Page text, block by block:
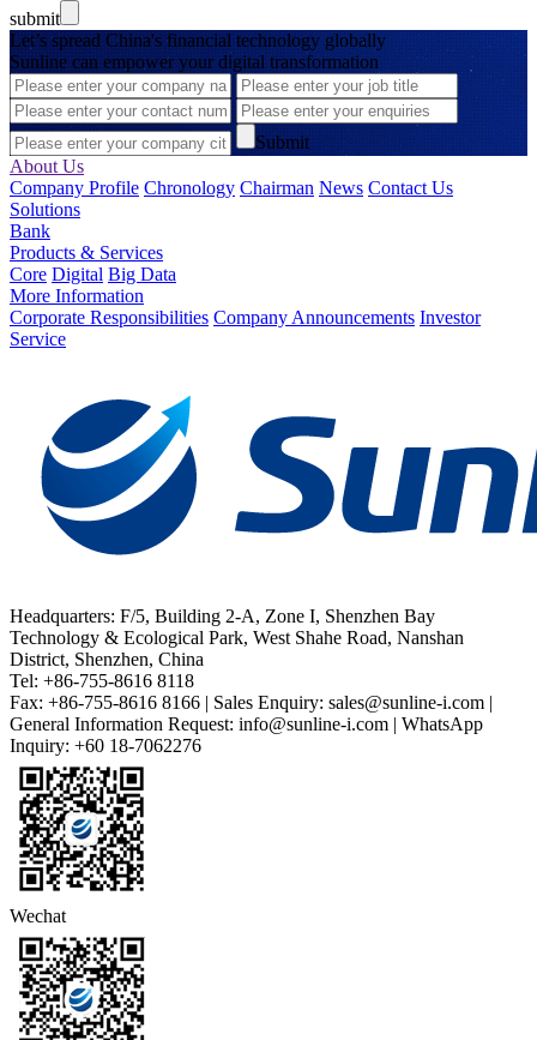
submit
Let’s spread China's financial technology globally
Sunline can empower your digital transformation
Submit
About Us
Company Profile Chronology Chairman News Contact Us
Solutions
Bank
Products & Services
Core Digital Big Data
More Information
Corporate Responsibilities Company Announcements Investor
Service
Headquarters: F/5, Building 2-A, Zone I, Shenzhen Bay
Technology & Ecological Park, West Shahe Road, Nanshan
District, Shenzhen, China
Tel: +86-755-8616 8118
Fax: +86-755-8616 8166 | Sales Enquiry: sales@sunline-i.com |
General Information Request: info@sunline-i.com | WhatsApp
Inquiry: +60 18-7062276
Wechat